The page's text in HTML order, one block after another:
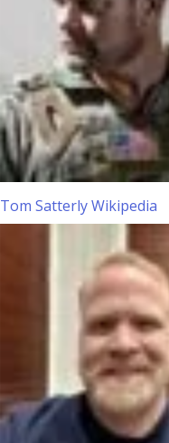
Tom Satterly Wikipedia